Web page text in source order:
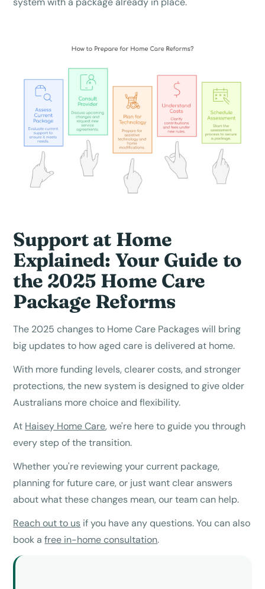
Support at Home
Explained: Your Guide to
the 2025 Home Care
Package Reforms
The 2025 changes to Home Care Packages will bring
big updates to how aged care is delivered at home.
With more funding levels, clearer costs, and stronger
protections, the new system is designed to give older
Australians more choice and flexibility.
At Haisey Home Care, we're here to guide you through
every step of the transition.
Whether you're reviewing your current package,
planning for future care, or just want clear answers
about what these changes mean, our team can help.
Reach out to us if you have any questions. You can also
book afree in-home consultation.